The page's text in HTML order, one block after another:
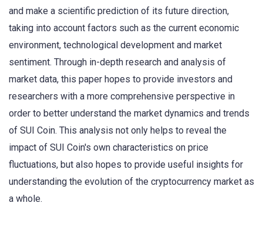
and make a scientific prediction of its future direction,
taking into account factors such as the current economic
environment, technological development and market
sentiment. Through in-depth research and analysis of
market data, this paper hopes to provide investors and
researchers with a more comprehensive perspective in
order to better understand the market dynamics and trends
of SUI Coin. This analysis not only helps to reveal the
impact of SUI Coin's own characteristics on price
fluctuations, but also hopes to provide useful insights for
understanding the evolution of the cryptocurrency market as
a whole.